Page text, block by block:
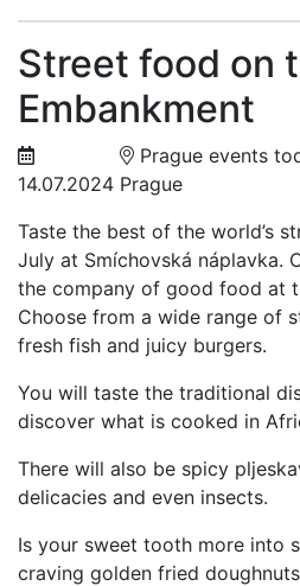
Street food on
Embankment
14.07.2024
Prague events
Prague
Taste the best of the world’s
July at Smíchovská náplavka.
the company of good food at
Choose from a wide range of
fresh fish and juicy burgers.
You will taste the traditional
discover what is cooked in
There will also be spicy
delicacies and even insects.
Is your sweet tooth more into
craving golden fried